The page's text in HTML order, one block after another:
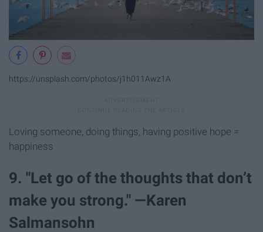
https://unsplash.com/photos/j1h011Awz1A
Loving someone, doing things, having positive hope =
happiness
9. "Let go of the thoughts that don’t
make you strong." —Karen
Salmansohn